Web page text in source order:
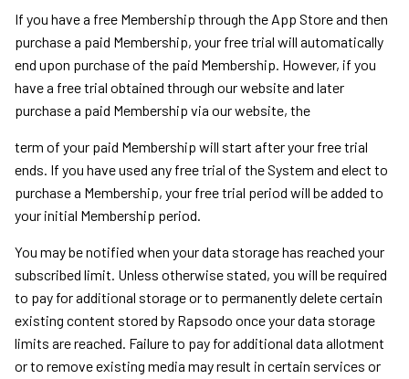
If you have a free Membership through the App Store and then
purchase a paid Membership, your free trial will automatically
end upon purchase of the paid Membership. However, if you
have a free trial obtained through our website and later
purchase a paid Membership via our website, the
term of your paid Membership will start after your free trial
ends. If you have used any free trial of the System and elect to
purchase a Membership, your free trial period will be added to
your initial Membership period.
You may be notified when your data storage has reached your
subscribed limit. Unless otherwise stated, you will be required
to pay for additional storage or to permanently delete certain
existing content stored by Rapsodo once your data storage
limits are reached. Failure to pay for additional data allotment
or to remove existing media may result in certain services or